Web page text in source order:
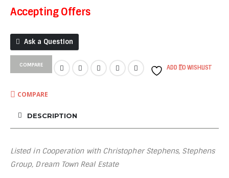
Accepting Offers
Ask a Question
COMPARE ADD TO WISHLIST
COMPARE
DESCRIPTION
Listed in Cooperation with Christopher Stephens, Stephens
Group, Dream Town Real Estate